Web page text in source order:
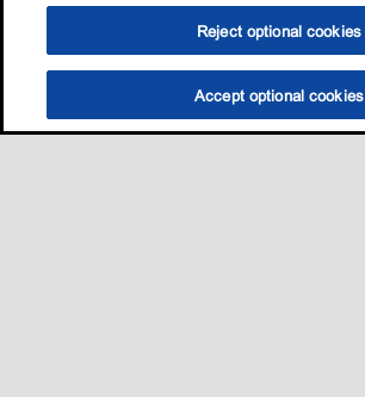
Reject optional cookies
Accept optional cookies